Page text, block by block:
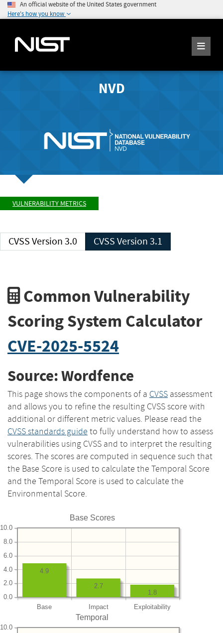
An official website of the United States government
Here's how you know
NVD
VULNERABILITY METRICS
CVSS Version 3.0 CVSS Version 3.1
Common Vulnerability
Scoring System Calculator
CVE-2025-5524
Source: Wordfence
This page shows the components of a CVSS assessment
and allows you to refine the resulting CVSS score with
additional or different metric values. Please read the
CVSS standards guide to fully understand how to assess
vulnerabilities using CVSS and to interpret the resulting
scores. The scores are computed in sequence such that
the Base Score is used to calculate the Temporal Score
and the Temporal Score is used to calculate the
Environmental Score.
Base Scores
Base Impact Exploitability
0.0
2.0
4.0
6.0
8.0
10.0
1.8
2.7
4.9
Temporal
10.0